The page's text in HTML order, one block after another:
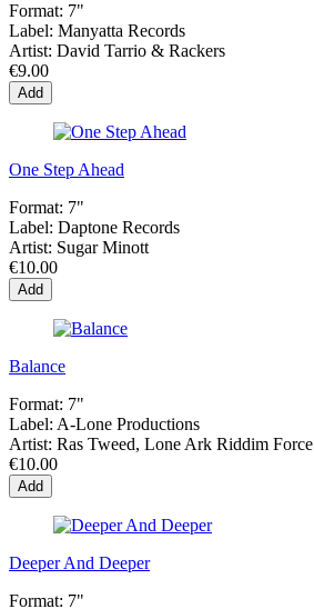
Format: 7"
Label: Manyatta Records
Artist: David Tarrio & Rackers
€9.00
Add
One Step Ahead
Format: 7"
Label: Daptone Records
Artist: Sugar Minott
€10.00
Add
Balance
Format: 7"
Label: A-Lone Productions
Artist: Ras Tweed, Lone Ark Riddim Force
€10.00
Add
Deeper And Deeper
Format: 7"